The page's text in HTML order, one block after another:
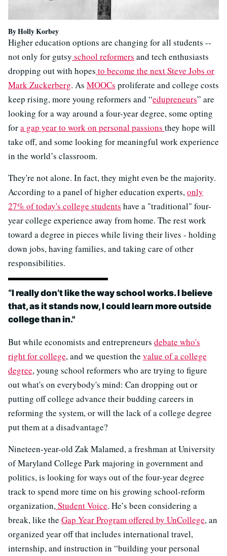
By Holly Korbey
Higher education options are changing for all students --
not only for gutsy school reformers and tech enthusiasts
dropping out with hopes to become the next Steve Jobs or
Mark Zuckerberg. As MOOCs proliferate and college costs
keep rising, more young reformers and “edupreneurs” are
looking for a way around a four-year degree, some opting
fora gap year to work on personal passions they hope will
take off, and some looking for meaningful work experience
in the world’s classroom.
They're not alone. In fact, they might even be the majority.
According to a panel of higher education experts,only
27% of today's college students have a "traditional" four-
year college experience away from home. The rest work
toward a degree in pieces while living their lives - holding
down jobs, having families, and taking care of other
responsibilities.
“I really don’t like the way school works. I believe
that, as it stands now, I could learn more outside
college than in."
But while economists and entrepreneurs debate who's
right for college, and we question the value of a college
degree, young school reformers who are trying to figure
out what's on everybody's mind: Can dropping out or
putting off college advance their budding careers in
reforming the system, or will the lack of a college degree
put them at a disadvantage?
Nineteen-year-old Zak Malamed, a freshman at University
of Maryland College Park majoring in government and
politics, is looking for ways out of the four-year degree
track to spend more time on his growing school-reform
organization,Student Voice. He’s been considering a
break, like the Gap Year Program offered by UnCollege, an
organized year off that includes international travel,
internship, and instruction in “building your personal